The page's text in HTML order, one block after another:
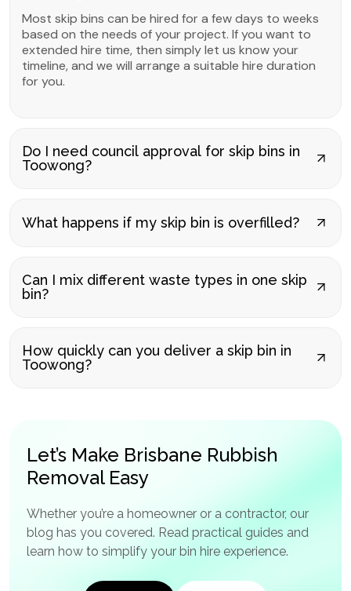
Most skip bins can be hired for a few days to weeks
based on the needs of your project. If you want to
extended hire time, then simply let us know your
timeline, and we will arrange a suitable hire duration
for you.
Do I need council approval for skip bins in
Toowong?
What happens if my skip bin is overfilled?
Can I mix different waste types in one skip
bin?
How quickly can you deliver a skip bin in
Toowong?
Let’s Make Brisbane Rubbish
Removal Easy
Whether you’re a homeowner or a contractor, our
blog has you covered. Read practical guides and
learn how to simplify your bin hire experience.